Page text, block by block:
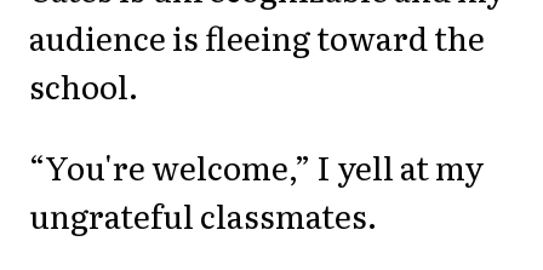
audience is fleeing toward the
school.
“You're welcome,” I yell at my
ungrateful classmates.